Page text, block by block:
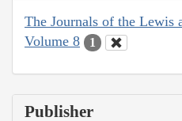
The Journals of the Lewis
Volume 8
1
Publisher